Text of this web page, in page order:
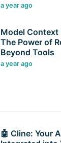
a year ago
Model Context
The Power of
Beyond Tools
a year ago
🤖 Cline: Your